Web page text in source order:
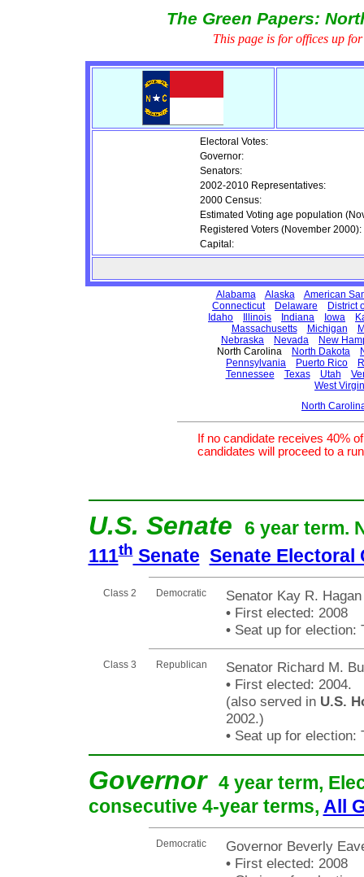
The Green Papers:
This page is for offices up
Electoral Votes:
Governor:
Senators:
2002-2010 Representatives:
2000 Census:
Estimated Voting age population
Registered Voters (November 2000):
Capital:
Alabama Alaska
American
Connecticut
Delaware
District
Idaho
Illinois Indiana Iowa
Massachusetts
Michigan
Nebraska
Nevada
New
North Carolina
North Dakota
Pennsylvania
Puerto Rico
Tennessee
Texas Utah
West
North
If no candidate receives 40%
candidates will proceed to a
U.S. Senate
6 year term.
111thSenate Senate Electoral
Class 2 Democratic
Senator Kay R. Hagan
•First elected: 2008
•Seat up for election:
Class 3 Republican
Senator Richard M.
•First elected: 2004.
(also served in U.S.
2002.)
•Seat up for election:
Governor 4 year term,
consecutive 4-year terms, All
Democratic
Governor Beverly
•First elected: 2008